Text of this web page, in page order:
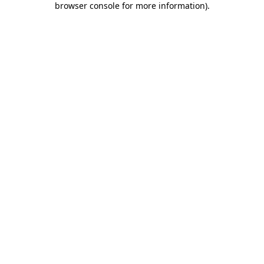
browser console for more information).